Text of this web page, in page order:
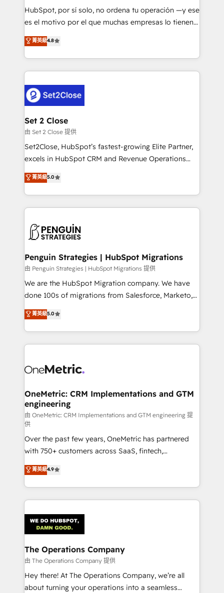
can support public sector companies as well the
other ones listed in our profile. Our services: -
build We can do lots of things. But everything we do
is there for you to: - Grow revenue, and run your
decisions with data - Find a new voice and reach
more people - Get the most out of your HubSpot
HubSpot, por sí solo, no ordena tu operación —y ese
es el motivo por el que muchas empresas lo tienen y
aun así no crecen. Suele ser un círculo: procesos que
no generan datos confiables, datos que no permiten
decidir bien, y decisiones que no logran mejorar los
procesos. Y así, vuelta tras vuelta, el negocio gira sin
el CRM y más con cómo opera la empresa por
debajo. Te acompañamos a ordenar tu operación
para que genere la información que necesitás para
decidir, y HubSpot por fin rinda de verdad. Lo
hacemos paso a paso, sin frenar tu operación, con la
adopción que todos buscan y pocos logran. No es
implementaciones en LATAM. Imaginá HubSpot
mostrándote dónde está tu próxima venta, no solo
consecutivas, una tras otra.
菁英級4.8
Set 2 Close
由 Set 2 Close 提供
Set2Close, HubSpot’s fastest-growing Elite Partner,
excels in HubSpot CRM and Revenue Operations
(RevOps) services to boost B2B sales and growth.
As a top HubSpot Elite Partner, we specialize in
custom HubSpot CRM solutions. Our experts design,
implement, and optimize systems to enhance user
marketing, and service teams. From setup to
management, and speed up deal closures. With 500+
projects completed, our Agile approach ensures your
HubSpot CRM drives measurable results. Our
RevOps services align your sales, marketing, and
optimize the revenue lifecycle—lead generation to
retention—by refining processes and eliminating
maximize profitability and adapt to your goals.
菁英級5.0
Penguin Strategies | HubSpot Migrations
由 Penguin Strategies | HubSpot Migrations 提供
We are the HubSpot Migration company. We have
done 100s of migrations from Salesforce, Marketo,
Eloqua, Microsoft Dynamics, pipedrive and others.
We leverage our proven processes and AI to get it
done right the first time. We help companies build
high performing revenue operations across complex
SaaS or manufacturing teams. Trusted by leading
Sony, Rapyd, Fiverr, XM Cyber, Wix - Base44, EMA
Design Automation and FIT. 📊 RevOps & data
architecture 🔗 CRM migrations & End to end
integrations 🤖 AI workflows & enrichment 📘 Team
enablement & company-wide adoption We create
HubSpot environments that teams use with
confidence and that leadership can rely on for
scalable revenue insights.
菁英級5.0
OneMetric: CRM Implementations and GTM
engineering
由 OneMetric: CRM Implementations and GTM engineering 提
供
Over the past few years, OneMetric has partnered
with 750+ customers across SaaS, fintech,
healthcare, real estate, and other industries. With
150+ HubSpot-certified experts, we deliver scalable
solutions to complex GTM and RevOps challenges.
Our Expertise 🔹 Onboarding & Implementation:
tailored to your GTM motion. 🔹 Migrations:
Accredited HubSpot Partner, ensuring migration
from other CRMs to HubSpot without data loss or
downtime. 🔹 RevOps Strategy: Align teams,
processes, and data to drive revenue efficiency. 🔹
Integrations: Connect HubSpot with your tech stack
菁英級4.9
The Operations Company
由 The Operations Company 提供
Hey there! At The Operations Company, we’re all
about turning your operations into a seamless